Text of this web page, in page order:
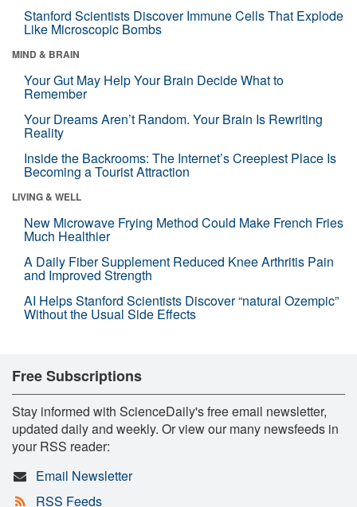
Stanford Scientists Discover Immune Cells That Explode
Like Microscopic Bombs
MIND & BRAIN
Your Gut May Help Your Brain Decide What to
Remember
Your Dreams Aren’t Random. Your Brain Is Rewriting
Reality
Inside the Backrooms: The Internet’s Creepiest Place Is
Becoming a Tourist Attraction
LIVING & WELL
New Microwave Frying Method Could Make French Fries
Much Healthier
A Daily Fiber Supplement Reduced Knee Arthritis Pain
and Improved Strength
AI Helps Stanford Scientists Discover “natural Ozempic”
Without the Usual Side Effects
Free Subscriptions
Stay informed with ScienceDaily's free email newsletter,
updated daily and weekly. Or view our many newsfeeds in
your RSS reader:
Email Newsletter
RSS Feeds